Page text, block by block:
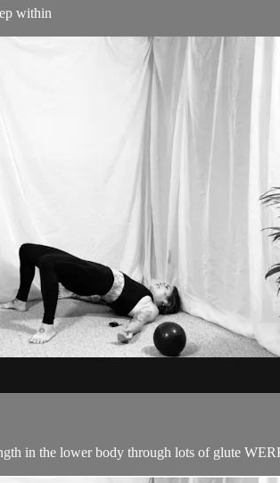
within
in the lower body through lots of glute